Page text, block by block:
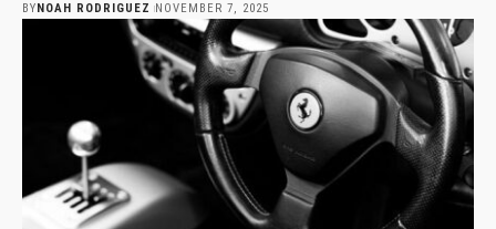
BY NOAH RODRIGUEZ NOVEMBER 7, 2025